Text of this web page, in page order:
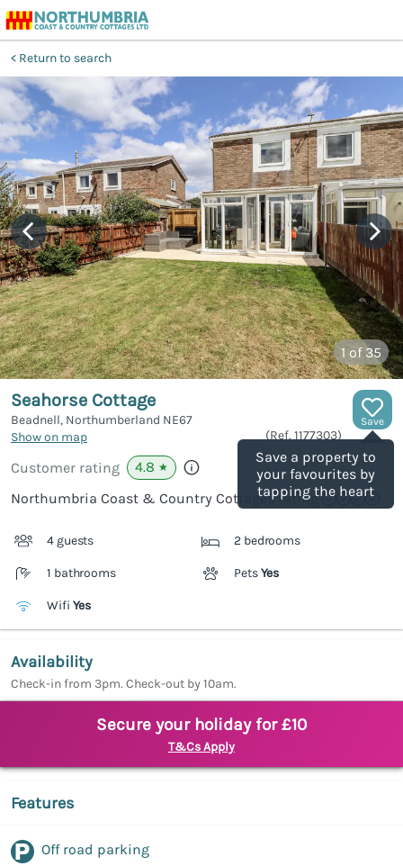
Return to search
1of 35
Save
Save a property to
your favourites by
tapping the heart
Seahorse Cottage
Beadnell, Northumberland NE67
Show on map
(Ref. 1177303)
Customer rating 4.8 ★
Northumbria Coast & Country Cottages rating
4 guests 2 bedrooms
1 bathrooms PetsYes
Wifi Yes
Availability
Check-in from 3pm. Check-out by 10am.
Secure your holiday for £10
T&Cs Apply
Features
Off road parking